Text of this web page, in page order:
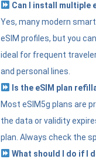
Can I install multiple
Yes, many modern
eSIM profiles, but you
ideal for frequent
and personal lines.
Is the eSIM plan
Most eSIM5g plans are
the data or validity
plan. Always check the
What should I do if I